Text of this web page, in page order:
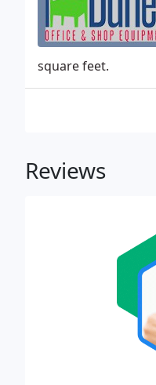
square feet.
Reviews